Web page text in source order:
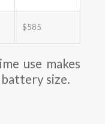
$585
use makes
size.